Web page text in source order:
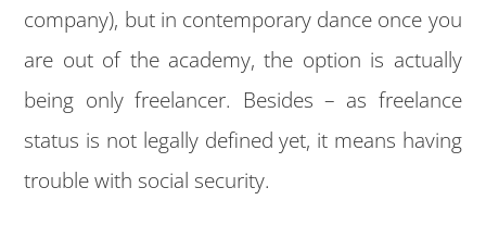
company), but in contemporary dance once you
are out of the academy, the option is actually
being only freelancer. Besides – as freelance
status is not legally defined yet, it means having
trouble with social security.